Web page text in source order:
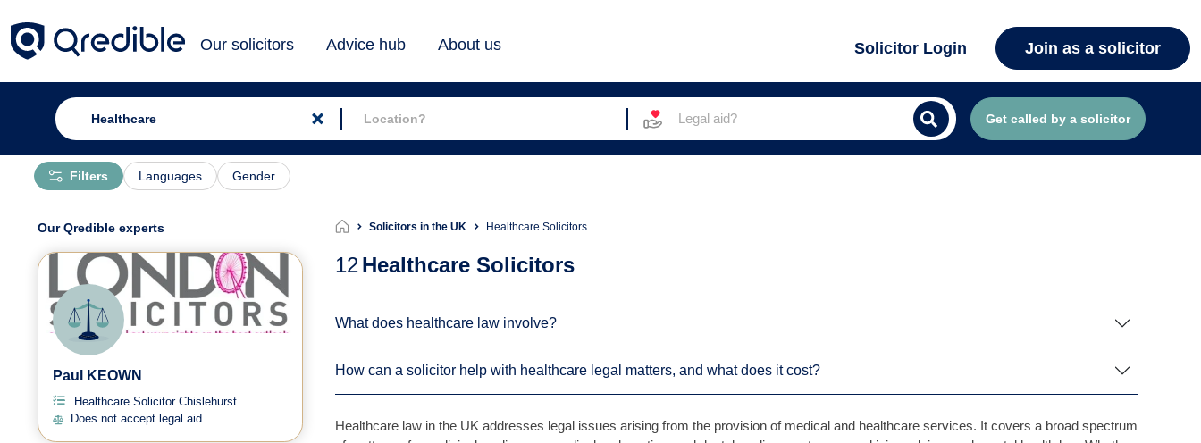
Our solicitors Advice hub About us Solicitor Login Join as a solicitor
Legal aid? Get called by a solicitor
Languages Gender
Filters
Solicitors in the UK Healthcare Solicitors
12Healthcare Solicitors
What does healthcare law involve?
How can a solicitor help with healthcare legal matters, and what does it cost?
Healthcare law in the UK addresses legal issues arising from the provision of medical and healthcare services. It covers a broad spectrum
Our Qredible experts
Paul KEOWN
Healthcare Solicitor Chislehurst
Does not accept legal aid